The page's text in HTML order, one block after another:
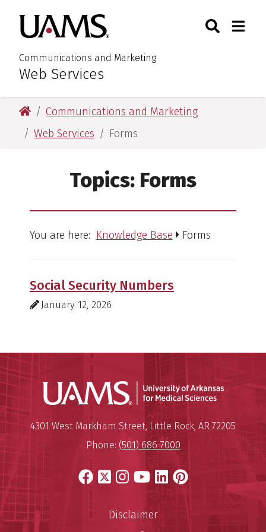
main
content
main
content
University of Arkansas for
Communications and Marketing
:Web Services
Toggle
University of Arkansas for Medical Sciences
Communications and Marketing
Web Services
Forms
Topics: Forms
You are here: Knowledge Base Forms
Social Security Numbers
January 12, 2026
University of Arkansas for
Mailing Address:
4301 West Markham Street,Little Rock, AR 72205
Phone: (501) 686-7000
Facebook
X Instagram
YouTube
LinkedIn
Pinterest
Disclaimer